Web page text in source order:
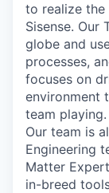
to realize
Sisense. Our
globe and
processes,
focuses on
environment
team playing.
Our team is
Engineering
Matter
in-breed